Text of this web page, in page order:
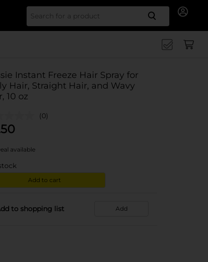
Search
Instant Freeze Hair Spray for
Hair, Straight Hair, and Wavy
10 oz
(0)
available
Add to cart
to shopping list Add